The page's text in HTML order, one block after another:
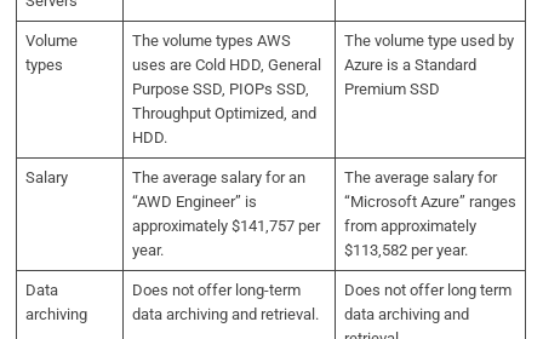
Volume
types
The volume types AWS
uses are Cold HDD, General
Purpose SSD, PIOPs SSD,
Throughput Optimized, and
HDD.
The volume type used by
Azure is a Standard
Premium SSD
Salary
The average salary for an
“AWD Engineer” is
approximately $141,757 per
year.
The average salary for
“Microsoft Azure” ranges
from approximately
$113,582 per year.
Data
archiving
Does not offer long-term
data archiving and retrieval.
Does not offer long term
data archiving and